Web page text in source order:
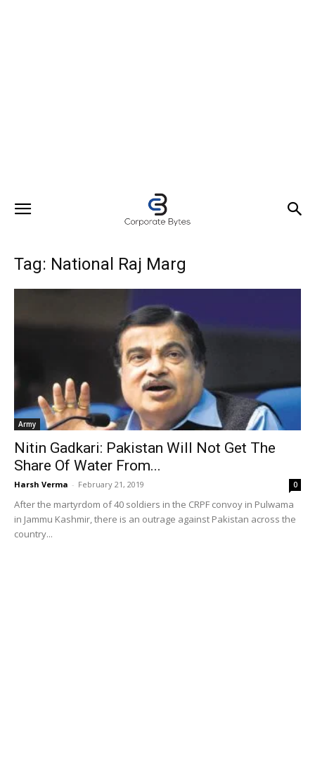
Tag: National Raj Marg
Army
Nitin Gadkari: Pakistan Will Not Get The
Share Of Water From...
Harsh Verma - February 21, 2019 0
After the martyrdom of 40 soldiers in the CRPF convoy in Pulwama
in Jammu Kashmir, there is an outrage against Pakistan across the
country...